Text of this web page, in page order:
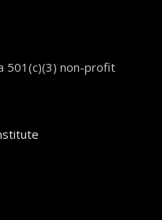
501(c)(3) non-profit